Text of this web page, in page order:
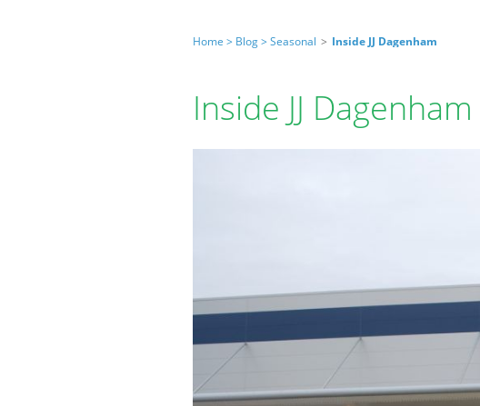
Home > Blog >Seasonal > Inside JJ Dagenham
Inside JJ Dagenham